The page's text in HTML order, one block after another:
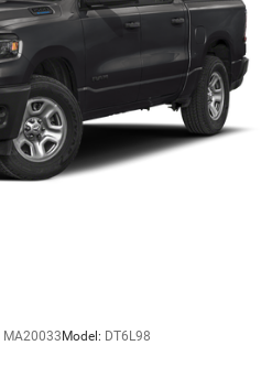
MA20033 Model: DT6L98